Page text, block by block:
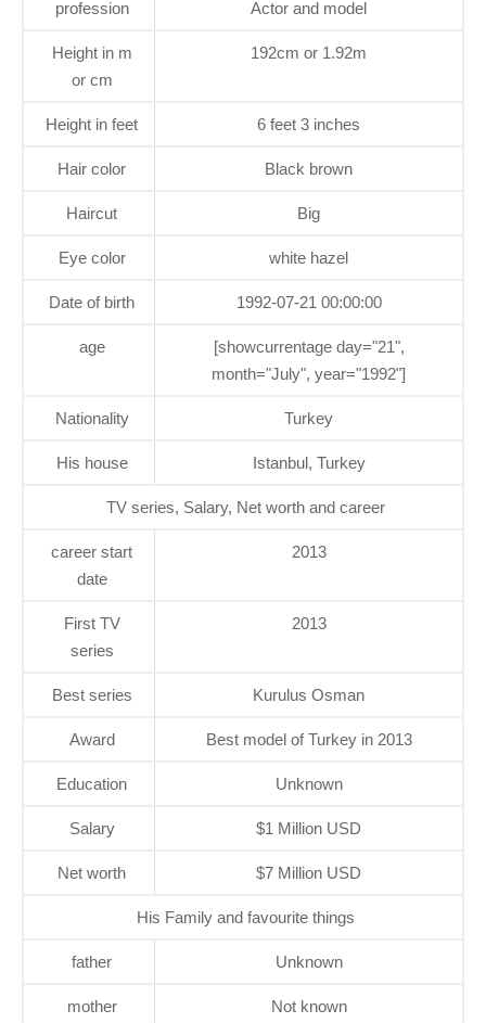
profession Actor and model
Height in m
or cm
192cm or 1.92m
Height in feet 6 feet 3 inches
Hair color Black brown
Haircut Big
Eye color white hazel
Date of birth 1992-07-21 00:00:00
age
[showcurrentage day="21",
month="July", year="1992"]
Nationality Turkey
His house Istanbul, Turkey
TV series, Salary, Net worth and career
career start
date
2013
First TV
series
2013
Best series Kurulus Osman
Award Best model of Turkey in 2013
Education Unknown
Salary $1 Million USD
Net worth $7 Million USD
His Family and favourite things
father Unknown
mother Not known